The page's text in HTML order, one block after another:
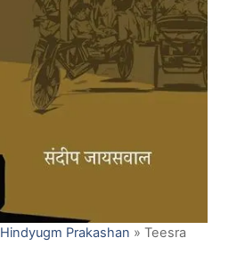
Hindyugm Prakashan »Teesra